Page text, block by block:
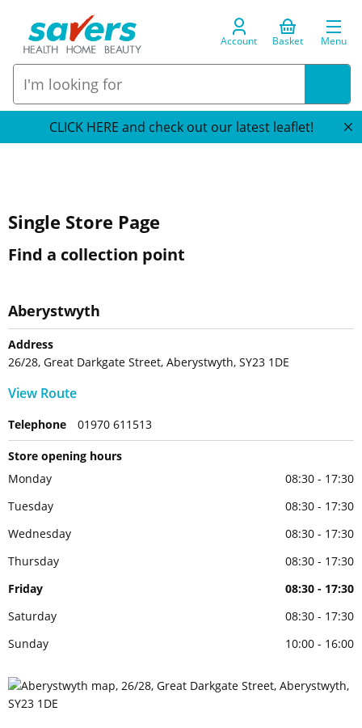
Account Basket Menu
CLICK HERE and check out our latest leaflet!
Single Store Page
Find a collection point
Aberystwyth
Address
26/28, Great Darkgate Street, Aberystwyth, SY23 1DE
View Route
Telephone 01970 611513
Store opening hours
Monday
08:30 - 17:30
Tuesday
08:30 - 17:30
Wednesday
08:30 - 17:30
Thursday
08:30 - 17:30
Friday
08:30 - 17:30
Saturday
08:30 - 17:30
Sunday
10:00 - 16:00